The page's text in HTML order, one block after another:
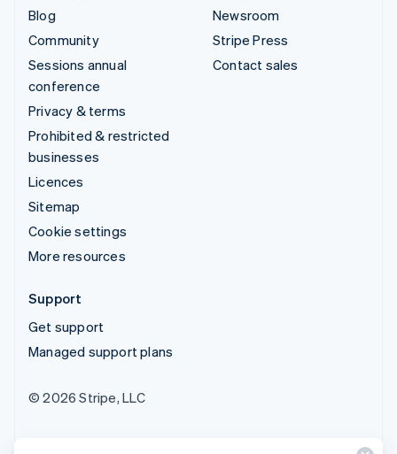
Blog
Community
Sessions annual
conference
Privacy & terms
Prohibited & restricted
businesses
Licences
Sitemap
Cookie settings
More resources
Newsroom
Stripe Press
Contact sales
Support
Get support
Managed support plans
© 2026 Stripe, LLC